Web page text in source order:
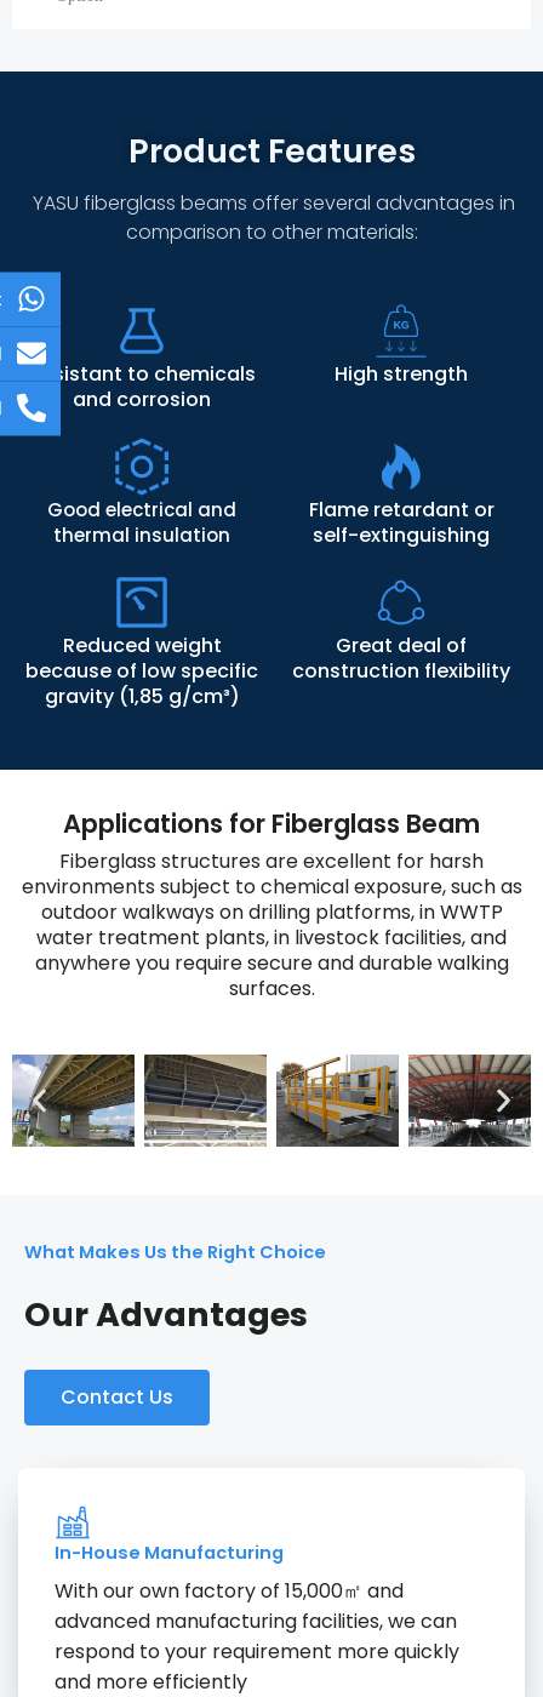
Product Features
YASU fiberglass beams offer several advantages in
comparison to other materials:
Resistant to chemicals
and corrosion
High strength
Good electrical and
thermal insulation
Flame retardant or
self-extinguishing
Reduced weight
because of low specific
gravity (1,85 g/cm³)
Great deal of
construction flexibility
Applications for Fiberglass Beam
Fiberglass structures are excellent for harsh
environments subject to chemical exposure, such as
outdoor walkways on drilling platforms, in WWTP
water treatment plants, in livestock facilities, and
anywhere you require secure and durable walking
surfaces.
What Makes Us the Right Choice
Our Advantages
Contact Us
In-House Manufacturing
With our own factory of 15,000㎡ and
advanced manufacturing facilities, we can
respond to your requirement more quickly
and more efficiently